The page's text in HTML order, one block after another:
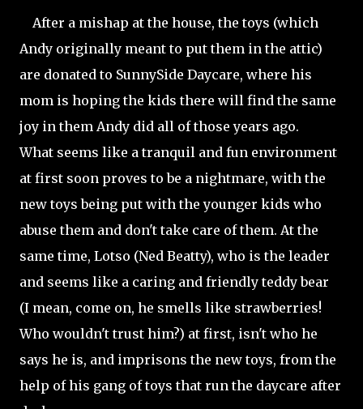
After a mishap at the house, the toys (which
Andy originally meant to put them in the attic)
are donated to SunnySide Daycare, where his
mom is hoping the kids there will find the same
joy in them Andy did all of those years ago.
What seems like a tranquil and fun environment
at first soon proves to be a nightmare, with the
new toys being put with the younger kids who
abuse them and don't take care of them. At the
same time, Lotso (Ned Beatty), who is the leader
and seems like a caring and friendly teddy bear
(I mean, come on, he smells like strawberries!
Who wouldn't trust him?) at first, isn't who he
says he is, and imprisons the new toys, from the
help of his gang of toys that run the daycare after